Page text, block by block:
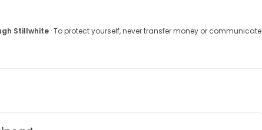
Stillwhite· To protect yourself, never transfer money or communicate